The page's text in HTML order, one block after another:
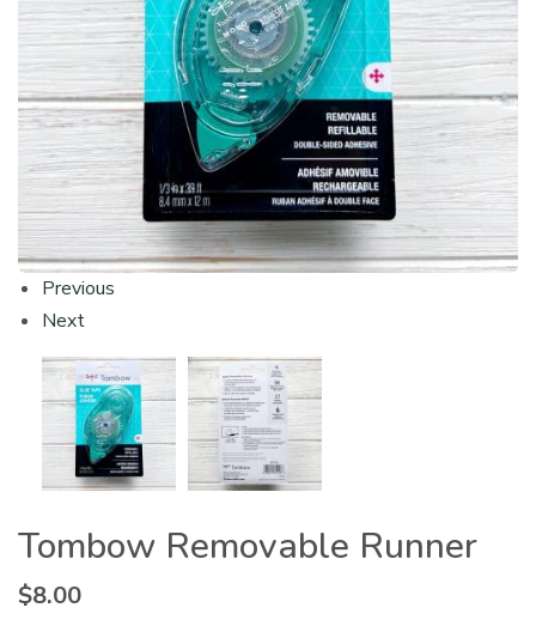
Previous
Next
Tombow Removable Runner
$8.00